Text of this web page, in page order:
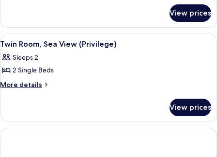
View
(Privilege)
Room,
Pool
View
View prices
View
all
photos
for
Twin
View
(Privilege)
A hotel room with a bed, a desk, a
2
Twin Room, Sea View (Privilege)
Sleeps 2
2 Single Beds
More details
More
Room,
Sea
View
View prices